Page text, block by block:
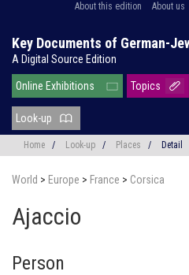
About this edition About us
Key Documents of German-
A Digital Source Edition
Online Exhibitions Topics
Look-up
Home / Look-up / Places / Detail
World > Europe > France > Corsica
Ajaccio
Person